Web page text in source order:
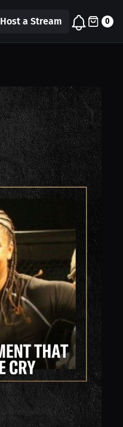
Host a Stream 0